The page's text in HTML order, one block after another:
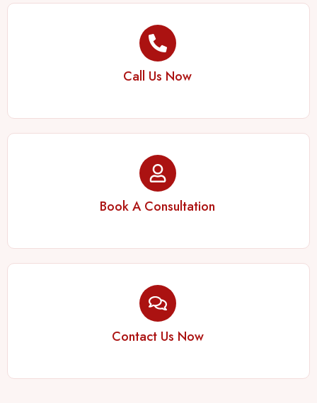
Call Us Now
Book A Consultation
Contact Us Now